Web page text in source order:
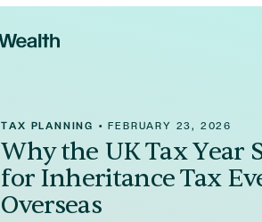
TAX PLANNING •FEBRUARY 23, 2026
Why the UK Tax Year
for Inheritance Tax
Overseas